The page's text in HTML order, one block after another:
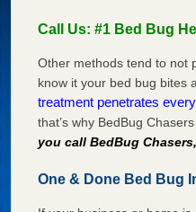
Call Us: #1 Bed Bug
Other methods tend to not
know it your bed bug bites
treatment penetrates
that’s why BedBug
you call BedBug
One & Done Bed Bug